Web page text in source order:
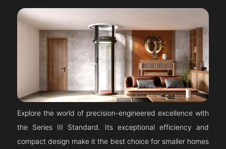
Explore the world of precision-engineered excellence with
the Series III Standard. Its exceptional efficiency and
compact design make it the best choice for smaller homes